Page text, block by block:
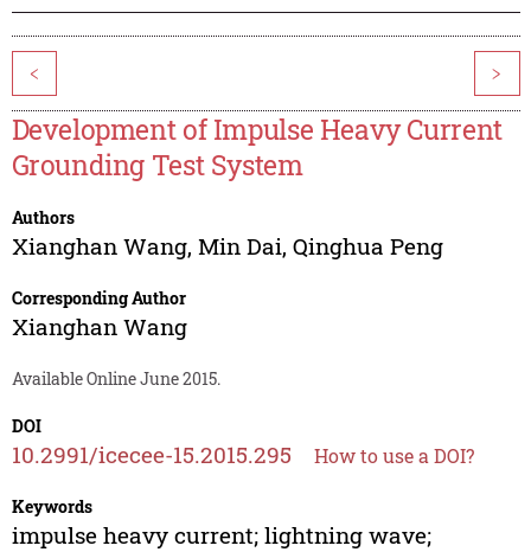
< >
Development of Impulse Heavy Current
Grounding Test System
Authors
Xianghan Wang, Min Dai, Qinghua Peng
Corresponding Author
Xianghan Wang
Available Online June 2015.
DOI
10.2991/icecee-15.2015.295 How to use a DOI?
Keywords
impulse heavy current; lightning wave;